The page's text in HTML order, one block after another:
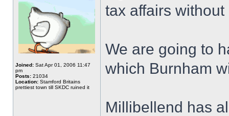
Joined: Sat Apr 01, 2006 11:47
pm
Posts: 21034
Location: Stamford Britains
prettiest town till SKDC ruined it
tax affairs
We are going to
which Burnham
Millibellend has